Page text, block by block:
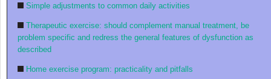
Simple adjustments to common daily activities
Therapeutic exercise: should complement manual treatment, be
problem specific and redress the general features of dysfunction as
described
Home exercise program: practicality and pitfalls